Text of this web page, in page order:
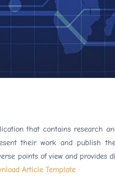
that contains research
their work and publish
points of view and provides
Article Template